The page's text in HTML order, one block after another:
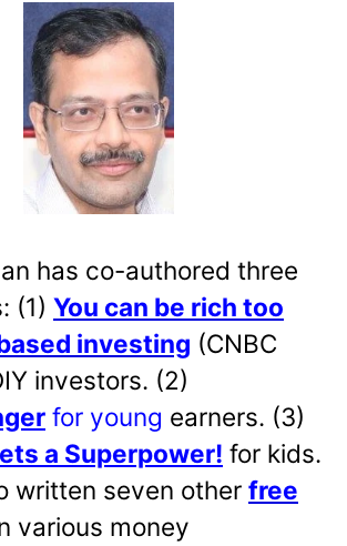
has co-authored three
(1) You can be rich too
investing (CNBC
investors. (2)
for young earners. (3)
a Superpower! for kids.
written seven other free
various money